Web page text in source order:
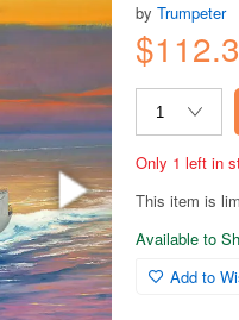
byTrumpeter
Only 1 left in
This item is
Available to
Add to